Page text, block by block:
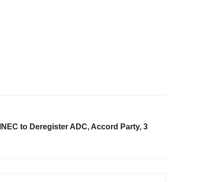
to Deregister ADC, Accord Party, 3